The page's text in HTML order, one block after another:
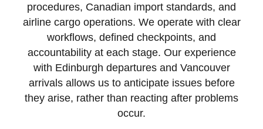
procedures, Canadian import standards, and
airline cargo operations. We operate with clear
workflows, defined checkpoints, and
accountability at each stage. Our experience
with Edinburgh departures and Vancouver
arrivals allows us to anticipate issues before
they arise, rather than reacting after problems
occur.